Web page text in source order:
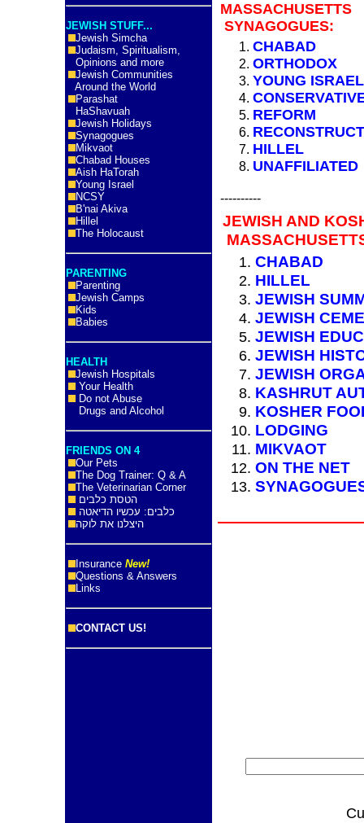
JEWISH STUFF...
Jewish Simcha
Judaism, Spiritualism,
Opinions and more
Jewish Communities
Around the World
Parashat
HaShavuah
Jewish Holidays
Synagogues
Mikvaot
Chabad Houses
Aish HaTorah
Young Israel
NCSY
B'nai Akiva
Hillel
The Holocaust
PARENTING
Parenting
Jewish Camps
Kids
Babies
HEALTH
Jewish Hospitals
Your Health
Do not Abuse
Drugs and Alcohol
FRIENDS ON 4
Our Pets
The Dog Trainer: Q & A
The Veterinarian Corner
הטסת כלבים
כלבים: עכשיו הדיאטה
היצלנו את לוקה
Insurance New!
Questions & Answers
Links
CONTACT US!
MASSACHUSETTS
SYNAGOGUES:
CHABAD
ORTHODOX
YOUNG ISRAEL
REFORM
HILLEL
UNAFFILIATED
----------
JEWISH AND
CHABAD
HILLEL
JEWISH
JEWISH
JEWISH
JEWISH
JEWISH
KASHRUT
KOSHER
LODGING
MIKVAOT
ON THE NET